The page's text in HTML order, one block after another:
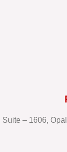
Suite – 1606,